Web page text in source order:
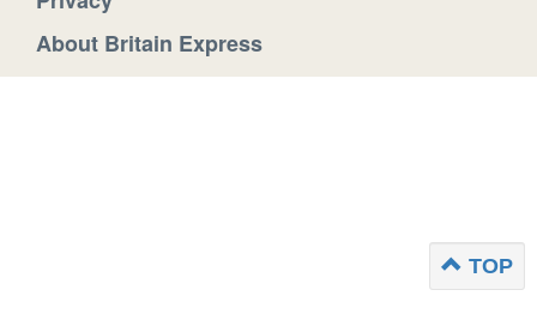
About Britain Express
TOP